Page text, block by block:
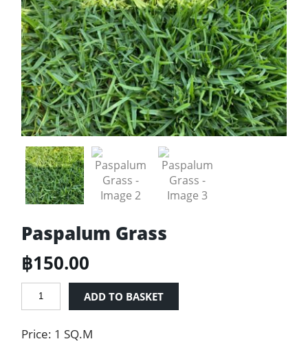
Paspalum Grass
฿150.00
Paspalum
ADD TO BASKET
Price: 1 SQ.M